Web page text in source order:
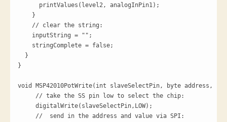
      printValues(level2, analogInPin1);
    }
    // clear the string:
    inputString = "";
    stringComplete = false;
  }
}
void MSP42010PotWrite(int slaveSelectPin, byte address,
     // take the SS pin low to select the chip:
     digitalWrite(slaveSelectPin,LOW);
     //  send in the address and value via SPI: